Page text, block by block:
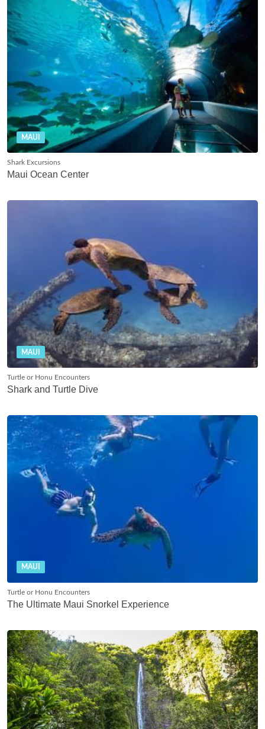
MAUI
Shark Excursions
Maui Ocean Center
MAUI
Turtle or Honu Encounters
Shark and Turtle Dive
MAUI
Turtle or Honu Encounters
The Ultimate Maui Snorkel Experience